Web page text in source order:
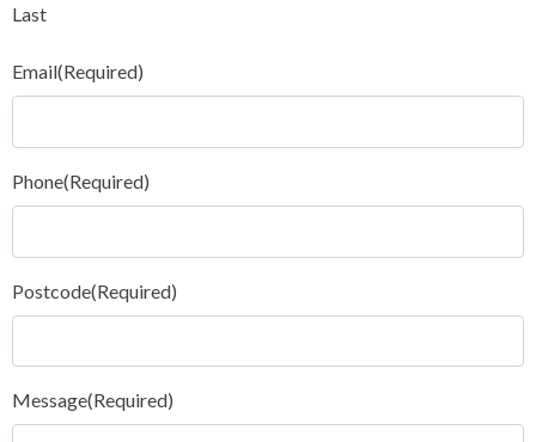
Last
Email(Required)
Phone(Required)
Postcode(Required)
Message(Required)